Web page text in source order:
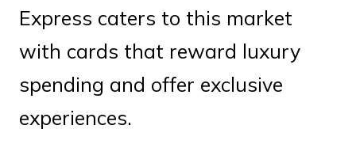
Express caters to this market
with cards that reward luxury
spending and offer exclusive
experiences.